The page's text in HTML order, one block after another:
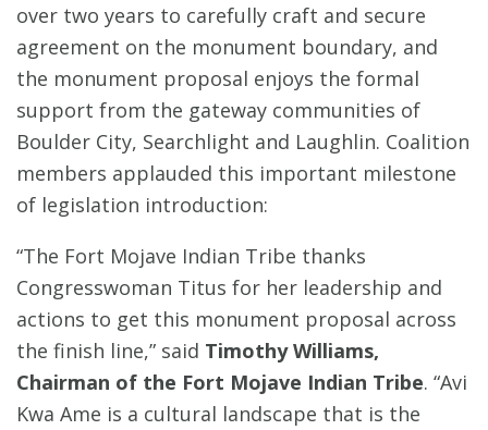
over two years to carefully craft and secure
agreement on the monument boundary, and
the monument proposal enjoys the formal
support from the gateway communities of
Boulder City, Searchlight and Laughlin. Coalition
members applauded this important milestone
of legislation introduction:
“The Fort Mojave Indian Tribe thanks
Congresswoman Titus for her leadership and
actions to get this monument proposal across
the finish line,” said Timothy Williams,
Chairman of the Fort Mojave Indian Tribe. “Avi
Kwa Ame is a cultural landscape that is the